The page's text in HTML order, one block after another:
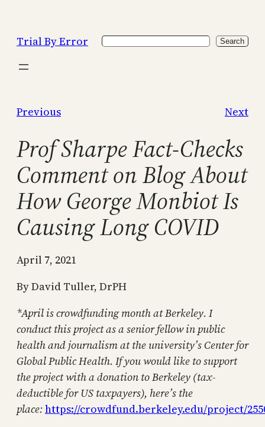
content
Trial By Error Search Search
Previous Next
Prof Sharpe Fact-Checks
Comment on Blog About
How George Monbiot Is
Causing Long COVID
April 7, 2021
By David Tuller, DrPH
*April is crowdfunding month at Berkeley. I
conduct this project as a senior fellow in public
health and journalism at the university’s Center for
Global Public Health. If you would like to support
the project with a donation to Berkeley (tax-
deductible for US taxpayers), here’s the
place:https://crowdfund.berkeley.edu/project/